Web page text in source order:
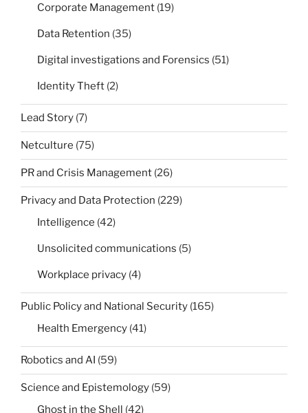
Corporate Management (19)
Data Retention (35)
Digital investigations and Forensics (51)
Identity Theft (2)
Lead Story (7)
Netculture (75)
PR and Crisis Management (26)
Privacy and Data Protection (229)
Intelligence (42)
Unsolicited communications (5)
Workplace privacy (4)
Public Policy and National Security (165)
Health Emergency (41)
Robotics and AI (59)
Science and Epistemology (59)
Ghost in the Shell (42)